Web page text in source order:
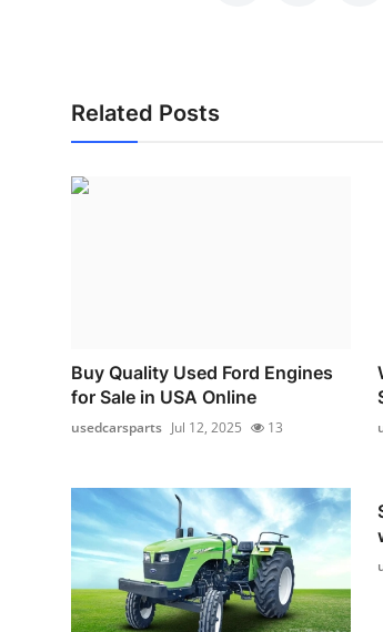
Related Posts
Buy Quality Used Ford Engines
for Sale in USA Online
usedcarsparts Jul 12, 2025 13